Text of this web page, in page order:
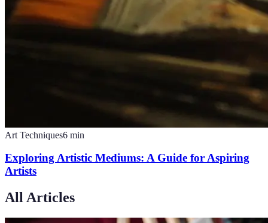
Art Techniques6 min
Exploring Artistic Mediums: A Guide for Aspiring
Artists
All Articles